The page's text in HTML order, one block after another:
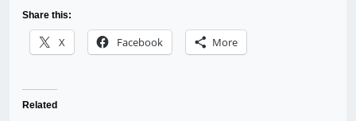
Share this:
X Facebook More
Related